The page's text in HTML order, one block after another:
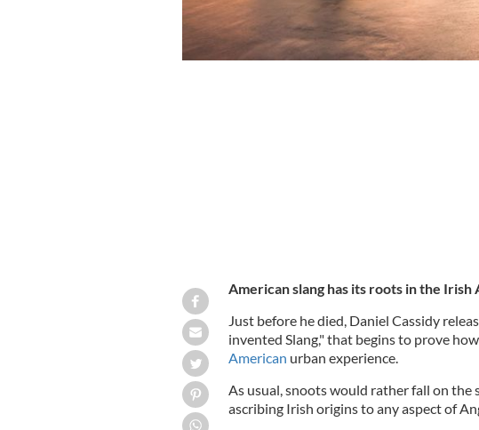
American slang has its roots in the
Just before he died, Daniel Cassidy
invented Slang," that begins to prove
American urban experience.
As usual, snoots would rather fall on
ascribing Irish origins to any aspect of